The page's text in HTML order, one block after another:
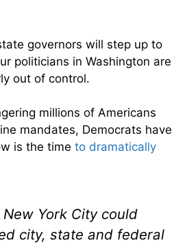
governors will step up to
politicians in Washington are
out of control.
millions of Americans
mandates, Democrats have
is the time to dramatically
York City could
city, state and federal